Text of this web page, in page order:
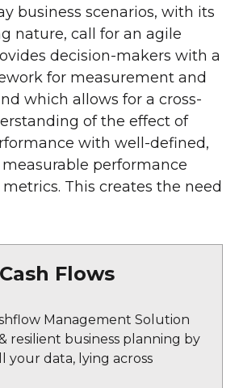
business scenarios, with its
nature, call for an agile
decision-makers with a
for measurement and
which allows for a cross-
of the effect of
with well-defined,
performance
This creates the need
Flows
Management Solution
resilient business planning by
your data, lying across